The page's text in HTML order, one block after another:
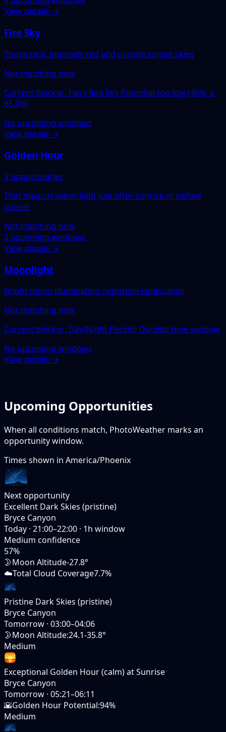
View details →
Fire Sky
Those rare, intensely red and orange sunset skies
Not matching now
Current blocker: Fiery Red Sky Potential too low (46%, ≥
65.0%)
No upcoming windows
View details →
Golden Hour
3 opportunities
That magical warm light just after sunrise or before
sunset
Not matching now
3 upcoming windows
View details →
Moonlight
Bright moon illuminating nighttime landscapes
Not matching now
Current blocker: Day/Night Period: Outside time window
No upcoming windows
View details →
Upcoming Opportunities
When all conditions match, PhotoWeather marks an
opportunity window.
Times shown in America/Phoenix
Next opportunity
Excellent Dark Skies (pristine)
Bryce Canyon
Today · 21:00–22:00 · 1h window
Medium confidence
57%
🌛Moon Altitude-27.8°
☁️Total Cloud Coverage7.7%
Pristine Dark Skies (pristine)
Bryce Canyon
Tomorrow · 03:00–04:06
🌛Moon Altitude:24.1-35.8°
Medium
Exceptional Golden Hour (calm) at Sunrise
Bryce Canyon
Tomorrow · 05:21–06:11
🌇Golden Hour Potential:94%
Medium